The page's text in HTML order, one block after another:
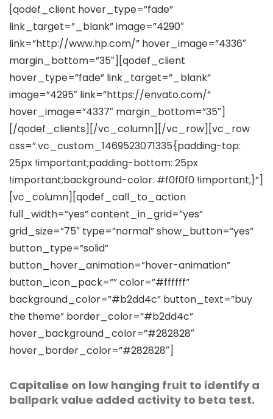
[qodef_client hover_type=”fade”
link_target=”_blank” image=”4290″
link=”http://www.hp.com/” hover_image=”4336″
margin_bottom=”35″][qodef_client
hover_type=”fade” link_target=”_blank”
image=”4295″ link=”https://envato.com/”
hover_image=”4337″ margin_bottom=”35″]
[/qodef_clients][/vc_column][/vc_row][vc_row
css=”.vc_custom_1469523071335{padding-top:
25px !important;padding-bottom: 25px
!important;background-color: #f0f0f0 !important;}”]
[vc_column][qodef_call_to_action
full_width=”yes” content_in_grid=”yes”
grid_size=”75″ type=”normal” show_button=”yes”
button_type=”solid”
button_hover_animation=”hover-animation”
button_icon_pack=”” color=”#ffffff”
background_color=”#b2dd4c” button_text=”buy
the theme” border_color=”#b2dd4c”
hover_background_color=”#282828″
hover_border_color=”#282828″]
Capitalise on low hanging fruit to identify a
ballpark value added activity to beta test.